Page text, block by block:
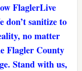
FlaglerLive
don’t sanitize to
no matter
Flagler County
Stand with us,